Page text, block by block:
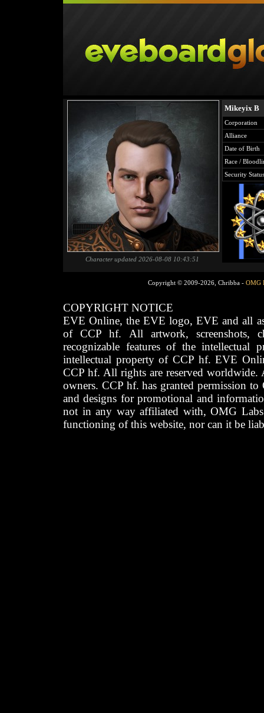
Character updated 2026-08-08 10:43:51
Mikeyix B
Corporation
Alliance
Date of Birth
Race /
Security Status
Copyright © 2009-2026, Chribba - OMG
COPYRIGHT NOTICE
EVE Online, the EVE logo, EVE and all
of CCP hf. All artwork, screenshots,
recognizable features of the intellectual
intellectual property of CCP hf. EVE
CCP hf. All rights are reserved worldwide.
owners. CCP hf. has granted permission
and designs for promotional and
not in any way affiliated with, OMG
functioning of this website, nor can it be